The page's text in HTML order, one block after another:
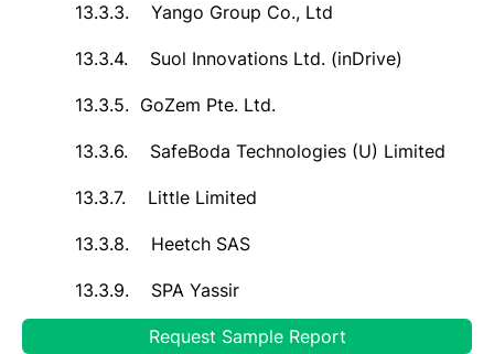
13.3.3. Yango Group Co., Ltd
13.3.4. Suol Innovations Ltd. (inDrive)
13.3.5. GoZem Pte. Ltd.
13.3.6. SafeBoda Technologies (U) Limited
13.3.7. Little Limited
13.3.8. Heetch SAS
13.3.9. SPA Yassir
Lefa Transportation
Request Sample Report